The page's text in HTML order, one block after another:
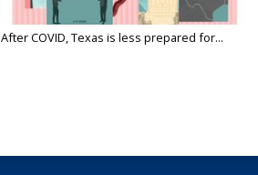
After COVID, Texas is less prepared for...